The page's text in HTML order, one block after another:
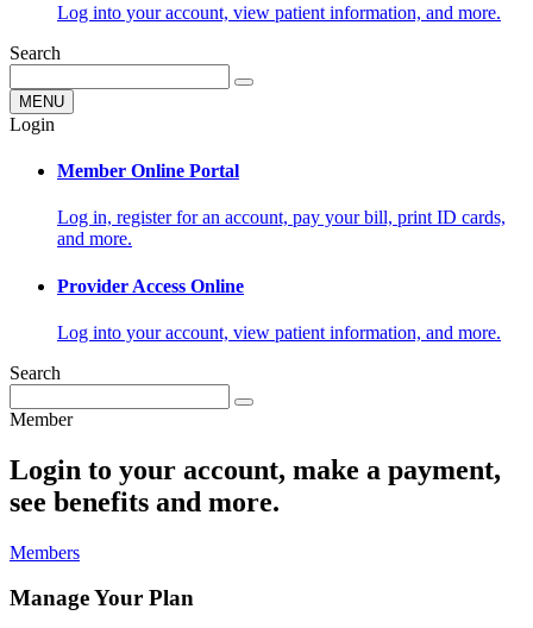
Log into your account, view patient information, and more.
Search
MENU
Login
Member Online Portal
Log in, register for an account, pay your bill, print ID cards,
and more.
Provider Access Online
Log into your account, view patient information, and more.
Search
Member
Login to your account, make a payment,
see benefits and more.
Members
Manage Your Plan